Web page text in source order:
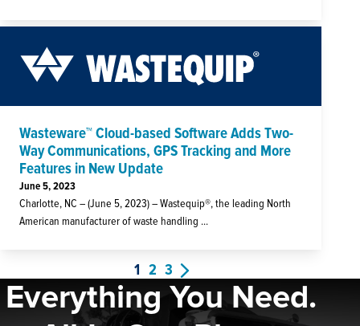
Wasteware™ Cloud-based Software Adds Two-
Way Communications, GPS Tracking and More
Features in New Update
June 5, 2023
Charlotte, NC – (June 5, 2023) – Wastequip®, the leading North
American manufacturer of waste handling ...
1 2 3
Everything You Need.